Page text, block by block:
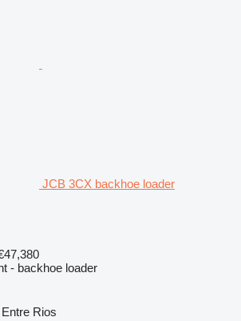
JCB 3CX backhoe loader
- backhoe loader
Rios